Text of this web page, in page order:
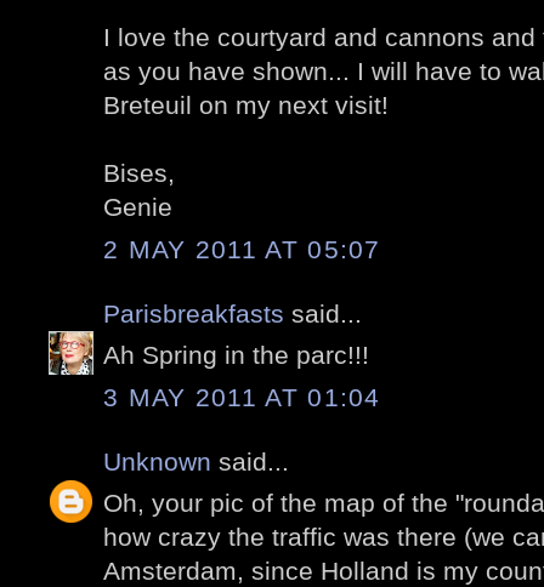
I love the courtyard and cannons
as you have shown... I will have to
Breteuil on my next visit!
Bises,
Genie
2 MAY 2011 AT 05:07
Parisbreakfasts said...
Ah Spring in the parc!!!
3 MAY 2011 AT 01:04
Unknown said...
Oh, your pic of the map of the
how crazy the traffic was there (we
Amsterdam, since Holland is my